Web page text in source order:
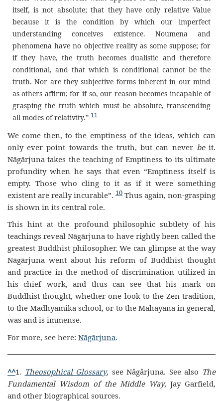
itself, is not absolute; that they have only relative Value
because it is the condition by which our imperfect
understanding conceives existence. Noumena and
phenomena have no objective reality as some suppose; for
if they have, the truth becomes dualistic and therefore
conditional, and that which is conditional cannot be the
truth. Nor are they subjective forms inherent in our mind
as others affirm; for if so, our reason becomes incapable of
grasping the truth which must be absolute, transcending
all modes of relativity.” 11
We come then, to the emptiness of the ideas, which can
only ever point towards the truth, but can never beit.
Nāgārjuna takes the teaching of Emptiness to its ultimate
profundity when he says that even “Emptiness itself is
empty. Those who cling to it as if it were something
existent are really incurable”. 10 Thus again, non-grasping
is shown in its central role.
This hint at the profound philosophic subtlety of his
teachings reveal Nāgārjuna to have rightly been called the
greatest Buddhist philosopher. We can glimpse at the way
Nāgārjuna went about his reform of Buddhist thought
and practice in the method of discrimination utilized in
his chief work, and thus can see that his mark on
Buddhist thought, whether one look to the Zen tradition,
to the Mādhyamika school, or to the Mahayāna in general,
was and is immense.
For more, see here: Nāgārjuna.
^^1. Theosophical Glossary, see Nâgârjuna. See also The
Fundamental Wisdom of the Middle Way, Jay Garfield,
and other biographical sources.